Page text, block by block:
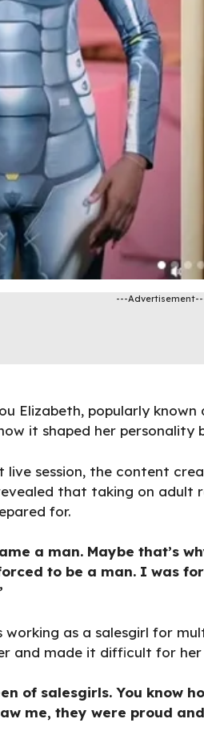
---
Elizabeth, popularly
it shaped her personality
live session, the content
that taking on adult
for.
a man. Maybe that’s
to be a man. I was
as a salesgirl for
and made it difficult for
of salesgirls. You know
me, they were proud and